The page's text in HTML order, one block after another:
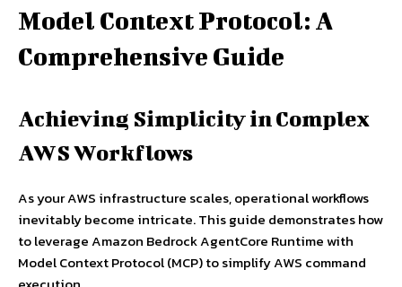
Model Context Protocol: A
Comprehensive Guide
Achieving Simplicity in Complex
AWS Workflows
As your AWS infrastructure scales, operational workflows
inevitably become intricate. This guide demonstrates how
to leverage Amazon Bedrock AgentCore Runtime with
Model Context Protocol (MCP) to simplify AWS command